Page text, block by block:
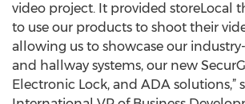
video project. It provided storeLocal
to use our products to shoot their
allowing us to showcase our
and hallway systems, our new
Electronic Lock, and ADA solutions,”